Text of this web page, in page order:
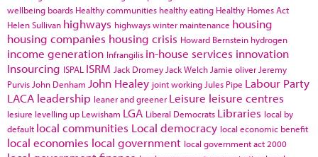
wellbeing boards Healthy communities healthy eating Healthy Homes Act
Helen Sullivan highways highways winter maintenance housing
housing companies housing crisis Howard Bernstein hydrogen
income generation Infrangilis in-house services innovation
Insourcing ISPAL ISRM Jack Dromey Jack Welch Jamie oliver Jeremy
Purvis John Denham John Healey joint working Jules Pipe Labour Party
LACA leadership leaner and greener Leisure leisure centres
lesiure levelling up Lewisham LGA Liberal Democrats Libraries local by
default local communities Local democracy local economic benefit
local economies local government local government act 2000